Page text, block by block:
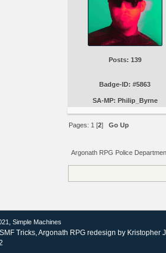
Posts: 139
Badge-ID: #5863
SA-MP: Philip_Byrne
Pages: 1 [2]Go Up
Argonath RPG Police
, Simple Machines
SMF Tricks, Argonath RPG redesign by Kristopher